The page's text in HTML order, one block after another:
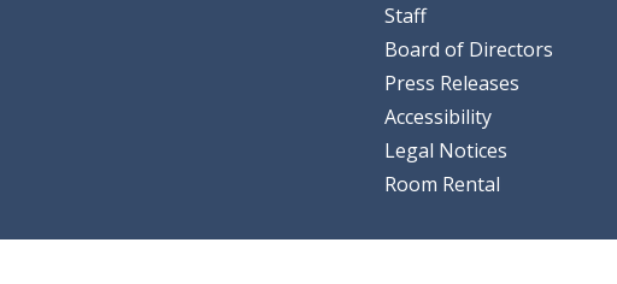
Staff
Board of Directors
Press Releases
Accessibility
Legal Notices
Room Rental